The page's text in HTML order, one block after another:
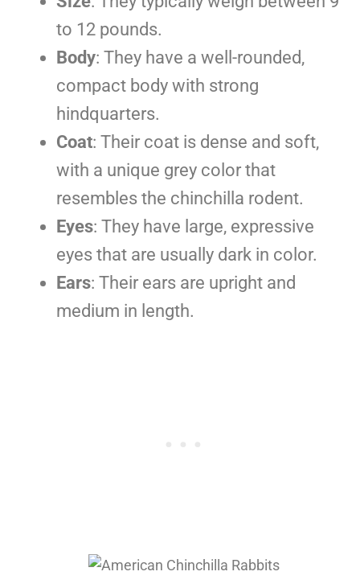
to 12 pounds.
Body: They have a well-rounded,
compact body with strong
hindquarters.
Coat: Their coat is dense and soft,
with a unique grey color that
resembles the chinchilla rodent.
Eyes: They have large, expressive
eyes that are usually dark in color.
Ears: Their ears are upright and
medium in length.